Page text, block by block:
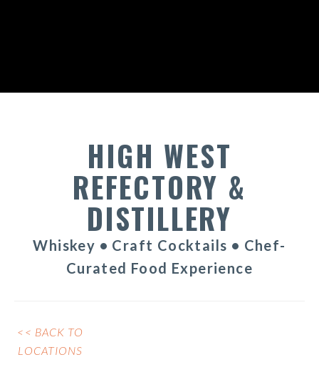
HIGH WEST
REFECTORY &
DISTILLERY
Whiskey • Craft Cocktails • Chef-
Curated Food Experience
<< BACK TO
LOCATIONS